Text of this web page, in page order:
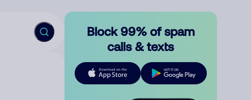
Block 99% of spam
calls & texts